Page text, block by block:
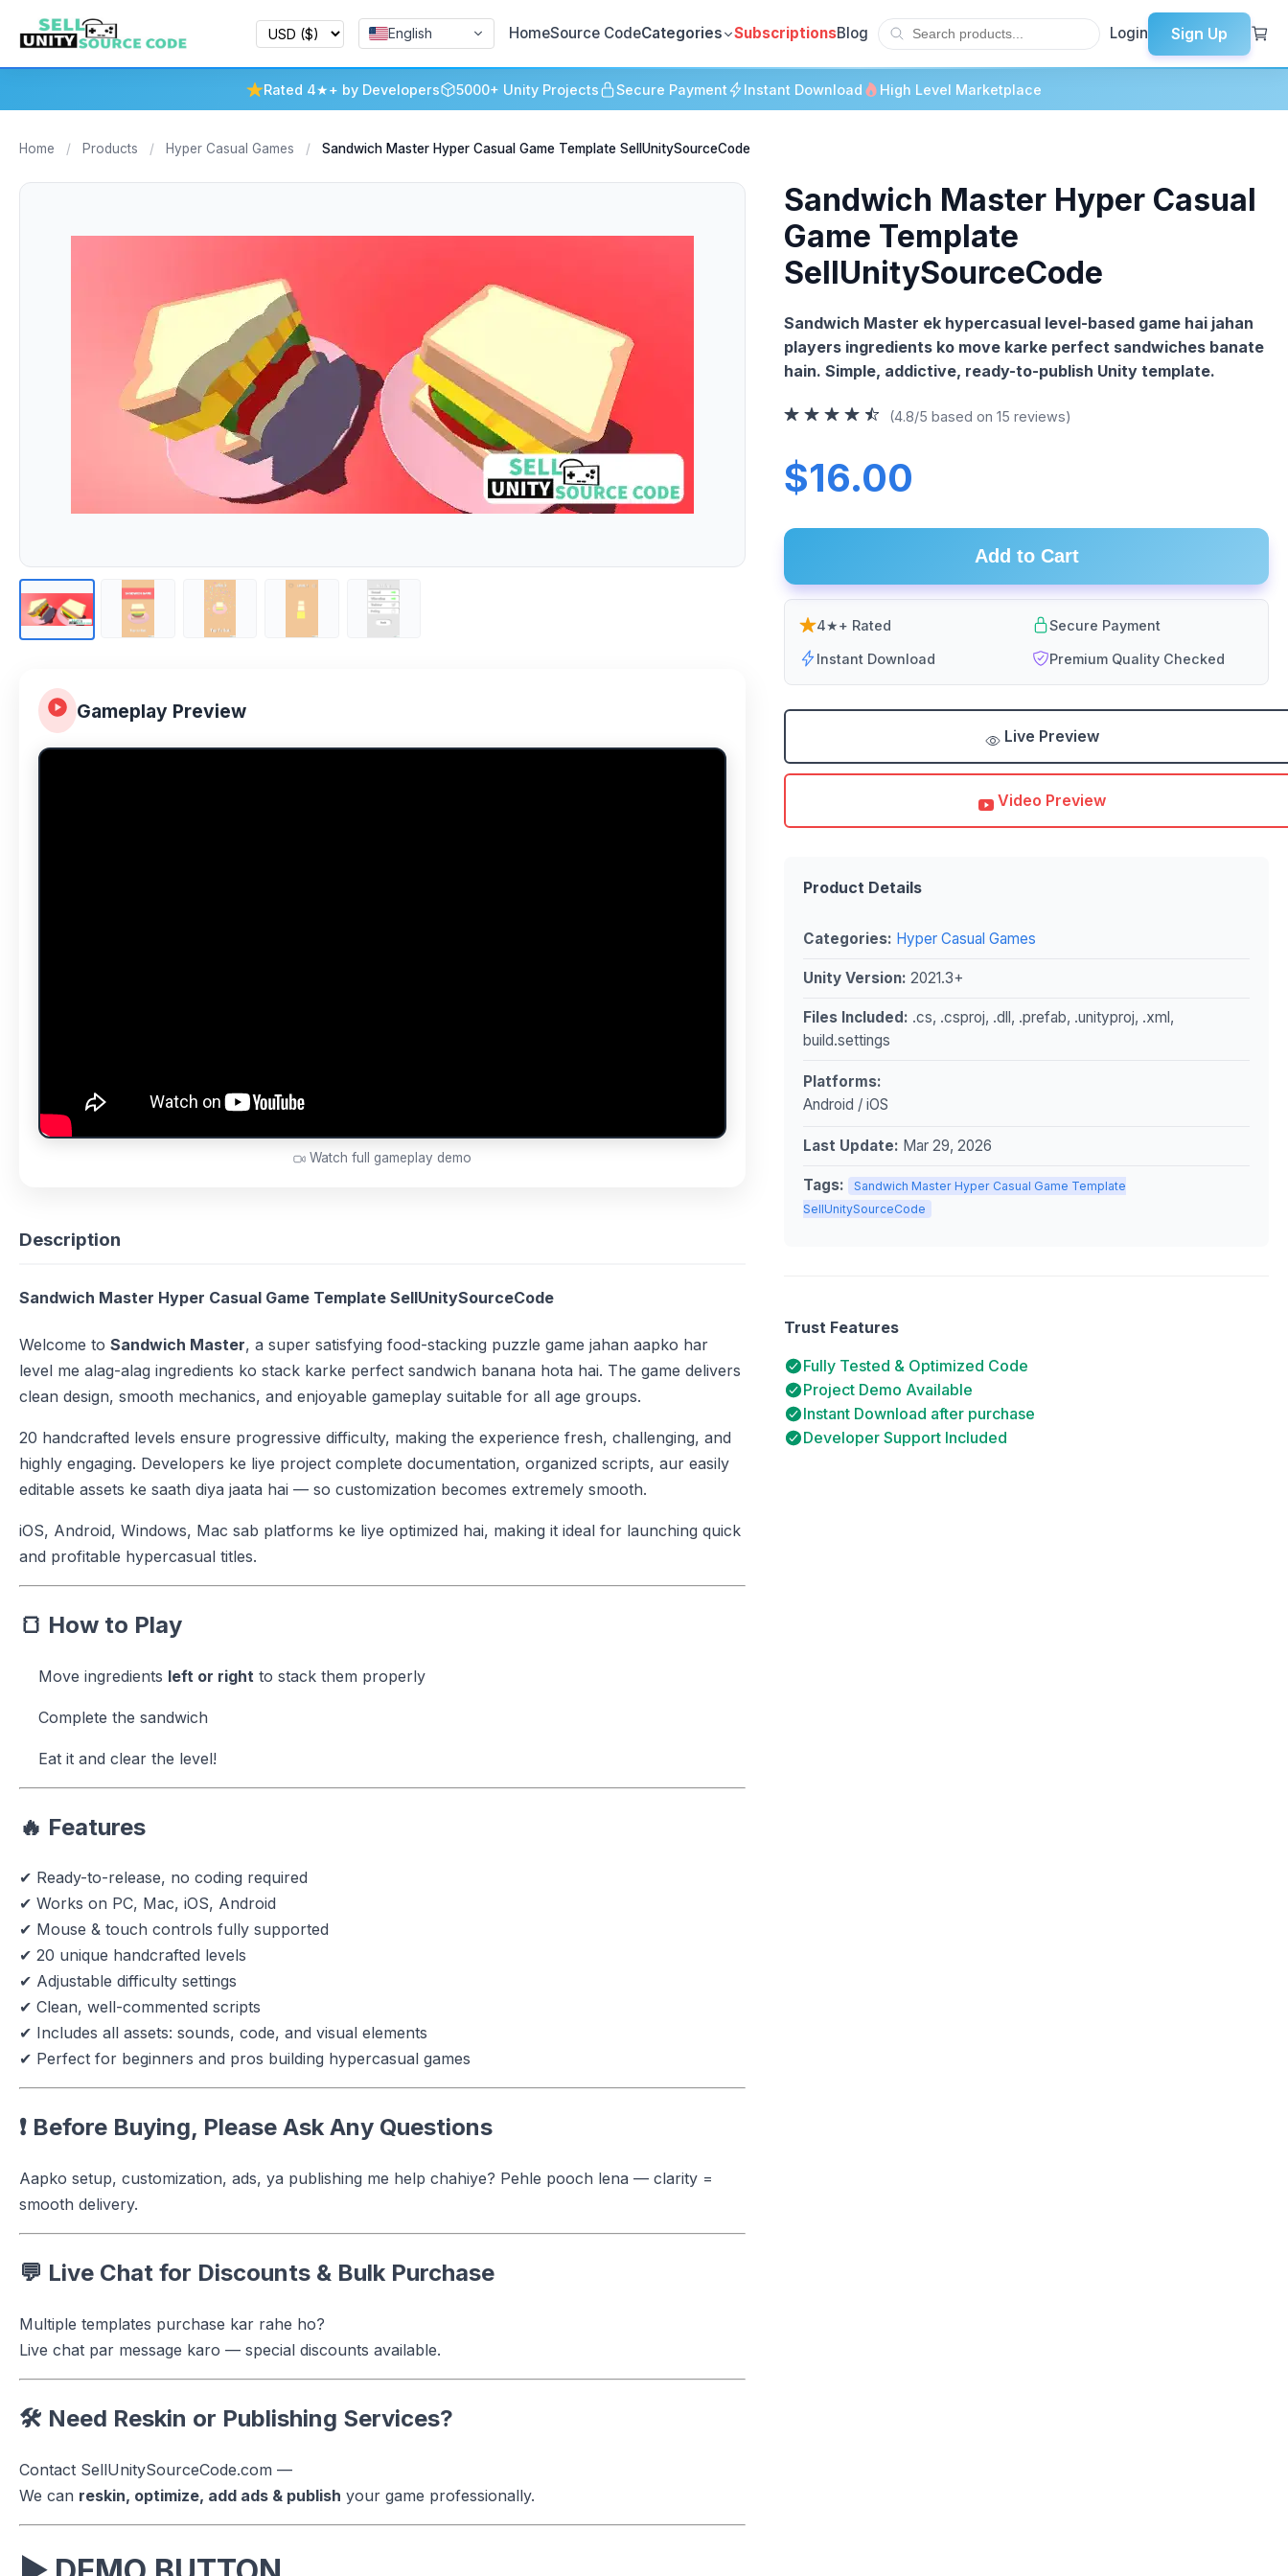
English HomeSource CodeCategories SubscriptionsBlog Login Sign Up
Rated 4★+ by Developers 5000+ Unity Projects Secure Payment Instant Download High Level Marketplace
Home / Products / Hyper Casual Games / Sandwich Master Hyper Casual Game Template SellUnitySourceCode
Gameplay Preview
Watch full gameplay demo
Description
Sandwich Master Hyper Casual Game Template SellUnitySourceCode
Welcome to Sandwich Master, a super satisfying food-stacking puzzle game jahan aapko har
level me alag-alag ingredients ko stack karke perfect sandwich banana hota hai. The game delivers
clean design, smooth mechanics, and enjoyable gameplay suitable for all age groups.
20 handcrafted levels ensure progressive difficulty, making the experience fresh, challenging, and
highly engaging. Developers ke liye project complete documentation, organized scripts, aur easily
editable assets ke saath diya jaata hai — so customization becomes extremely smooth.
iOS, Android, Windows, Mac sab platforms ke liye optimized hai, making it ideal for launching quick
and profitable hypercasual titles.
🍞 How to Play
Move ingredients left or right to stack them properly
Complete the sandwich
Eat it and clear the level!
🔥 Features
✔ Ready-to-release, no coding required
✔ Works on PC, Mac, iOS, Android
✔ Mouse & touch controls fully supported
✔ 20 unique handcrafted levels
✔ Adjustable difficulty settings
✔ Clean, well-commented scripts
✔ Includes all assets: sounds, code, and visual elements
✔ Perfect for beginners and pros building hypercasual games
❗ Before Buying, Please Ask Any Questions
Aapko setup, customization, ads, ya publishing me help chahiye? Pehle pooch lena — clarity =
smooth delivery.
💬 Live Chat for Discounts & Bulk Purchase
Multiple templates purchase kar rahe ho?
Live chat par message karo — special discounts available.
🛠 Need Reskin or Publishing Services?
Contact SellUnitySourceCode.com —
We can reskin, optimize, add ads & publish your game professionally.
Sandwich Master Hyper Casual
Game Template
SellUnitySourceCode
Sandwich Master ek hypercasual level-based game hai jahan
players ingredients ko move karke perfect sandwiches banate
hain. Simple, addictive, ready-to-publish Unity template.
(4.8/5 based on 15 reviews)
$16.00
Add to Cart
4★+ Rated Secure Payment
Instant Download Premium Quality Checked
Live Preview
Video Preview
Product Details
Categories: Hyper Casual Games
Unity Version: 2021.3+
Files Included: .cs, .csproj, .dll, .prefab, .unityproj, .xml,
build.settings
Platforms:
Android / iOS
Last Update: Mar 29, 2026
Tags:
Sandwich Master Hyper Casual Game Template
SellUnitySourceCode
Trust Features
Fully Tested & Optimized Code
Project Demo Available
Instant Download after purchase
Developer Support Included